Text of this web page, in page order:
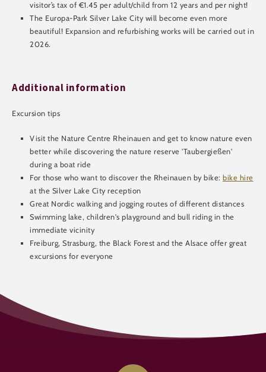
visitor’s tax of €1.45 per adult/child from 12 years and per night!
The Europa-Park Silver Lake City will become even more
beautiful! Expansion and refurbishing works will be carried out in
2026.
Additional information
Excursion tips
Visit the Nature Centre Rheinauen and get to know nature even
better while discovering the nature reserve 'Taubergießen'
during a boat ride
For those who want to discover the Rheinauen by bike: bike hire
at the Silver Lake City reception
Great Nordic walking and jogging routes of different distances
Swimming lake, children's playground and bull riding in the
immediate vicinity
Freiburg, Strasburg, the Black Forest and the Alsace offer great
excursions for everyone